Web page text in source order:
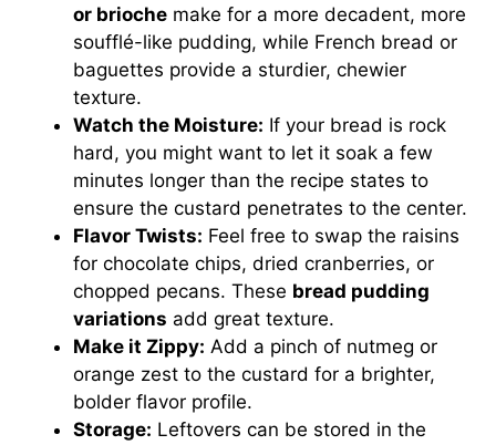
or brioche make for a more decadent, more
soufflé-like pudding, while French bread or
baguettes provide a sturdier, chewier
texture.
Watch the Moisture: If your bread is rock
hard, you might want to let it soak a few
minutes longer than the recipe states to
ensure the custard penetrates to the center.
Flavor Twists: Feel free to swap the raisins
for chocolate chips, dried cranberries, or
chopped pecans. These bread pudding
variations add great texture.
Make it Zippy: Add a pinch of nutmeg or
orange zest to the custard for a brighter,
bolder flavor profile.
Storage: Leftovers can be stored in the